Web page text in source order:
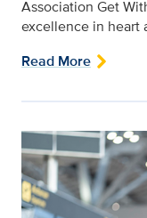
Association Get
excellence in heart
Read More